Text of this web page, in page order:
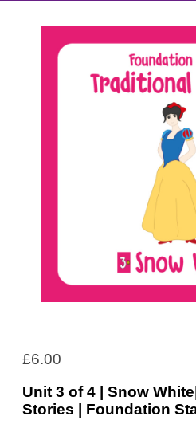
£6.00
Unit 3 of 4 | Snow
Stories | Foundation